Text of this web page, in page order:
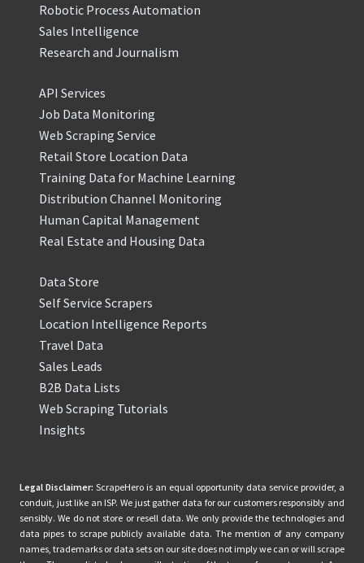
Robotic Process Automation
Sales Intelligence
Research and Journalism
API Services
Job Data Monitoring
Web Scraping Service
Retail Store Location Data
Training Data for Machine Learning
Distribution Channel Monitoring
Human Capital Management
Real Estate and Housing Data
Data Store
Self Service Scrapers
Location Intelligence Reports
Travel Data
Sales Leads
B2B Data Lists
Web Scraping Tutorials
Insights
Legal Disclaimer: ScrapeHero is an equal opportunity data service provider, a
conduit, just like an ISP. We just gather data for our customers responsibly and
sensibly. We do not store or resell data. We only provide the technologies and
data pipes to scrape publicly available data. The mention of any company
names, trademarks or data sets on our site does not imply we can or will scrape